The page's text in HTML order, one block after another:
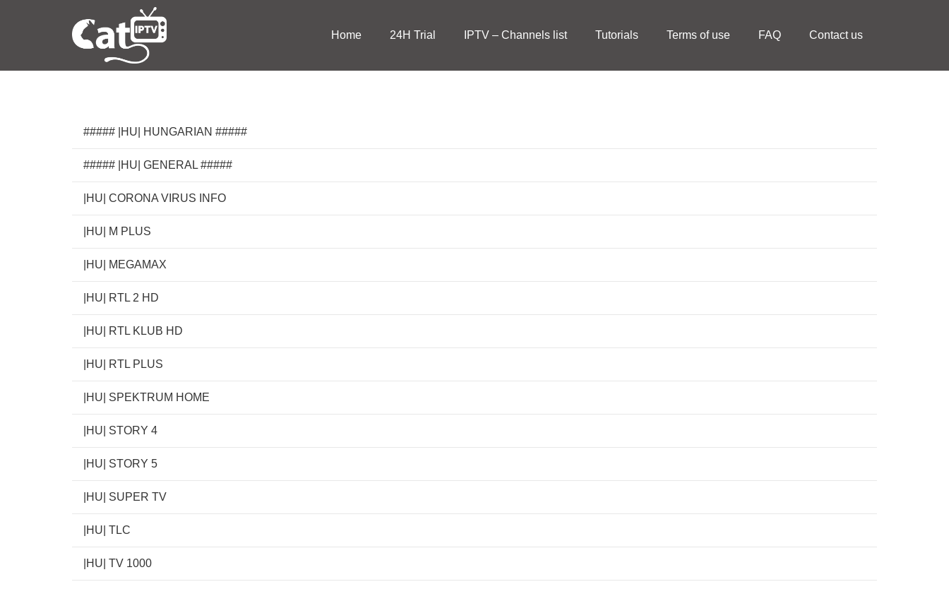
Home 24H Trial IPTV – Channels list Tutorials Terms of use FAQ Contact us
##### |HU| HUNGARIAN #####
##### |HU| GENERAL #####
|HU| CORONA VIRUS INFO
|HU| M PLUS
|HU| MEGAMAX
|HU| RTL 2 HD
|HU| RTL KLUB HD
|HU| RTL PLUS
|HU| SPEKTRUM HOME
|HU| STORY 4
|HU| STORY 5
|HU| SUPER TV
|HU| TLC
|HU| TV 1000